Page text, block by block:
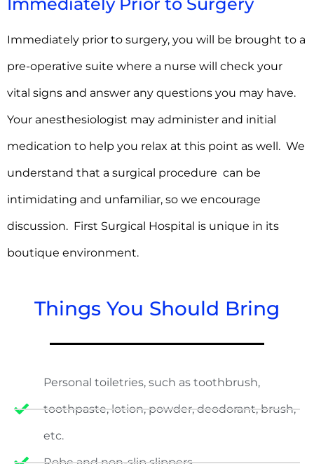
Immediately prior to surgery, you will be brought to a
pre-operative suite where a nurse will check your
vital signs and answer any questions you may have.
Your anesthesiologist may administer and initial
medication to help you relax at this point as well. We
understand that a surgical procedure can be
intimidating and unfamiliar, so we encourage
discussion. First Surgical Hospital is unique in its
boutique environment.
Things You Should Bring
Personal toiletries, such as toothbrush,
toothpaste, lotion, powder, deodorant, brush,
etc.